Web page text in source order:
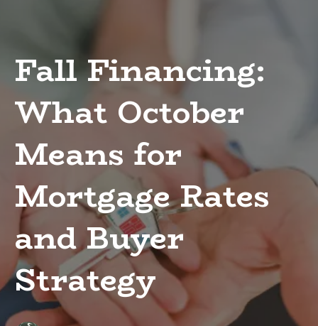
Fall Financing:
What October
Means for
Mortgage Rates
and Buyer
Strategy